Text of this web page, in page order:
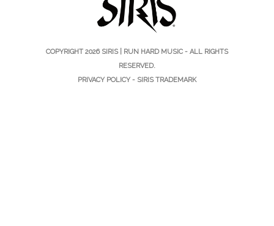
COPYRIGHT 2026 SIRIS | RUN HARD MUSIC - ALL RIGHTS
RESERVED.
PRIVACY POLICY - SIRIS TRADEMARK